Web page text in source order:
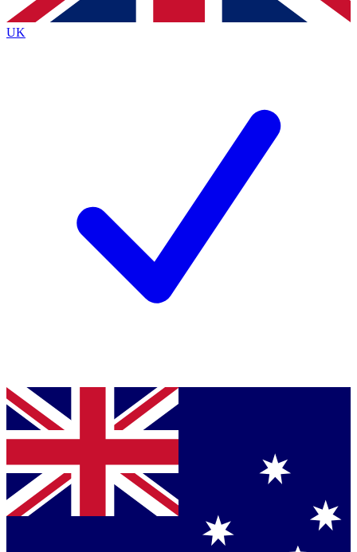
Policyand are aged 16 or over.
UK